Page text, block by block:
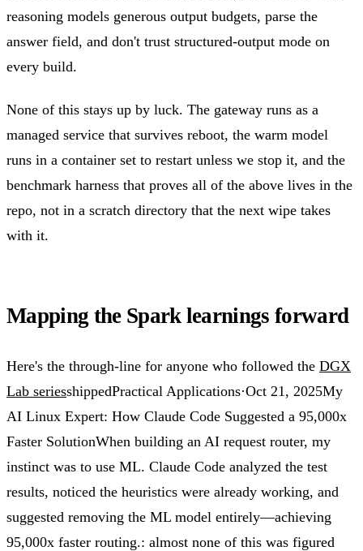
reasoning models generous output budgets, parse the
answer field, and don't trust structured-output mode on
every build.
None of this stays up by luck. The gateway runs as a
managed service that survives reboot, the warm model
runs in a container set to restart unless we stop it, and the
benchmark harness that proves all of the above lives in the
repo, not in a scratch directory that the next wipe takes
with it.
Mapping the Spark learnings forward
Here's the through-line for anyone who followed the DGX
Lab seriesshippedPractical Applications·Oct 21, 2025My
AI Linux Expert: How Claude Code Suggested a 95,000x
Faster SolutionWhen building an AI request router, my
instinct was to use ML. Claude Code analyzed the test
results, noticed the heuristics were already working, and
suggested removing the ML model entirely—achieving
95,000x faster routing.: almost none of this was figured